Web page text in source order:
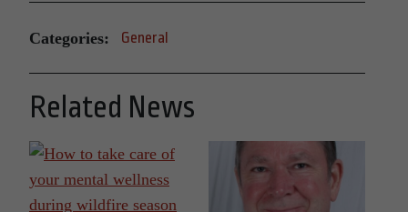
Categories: General
Related News